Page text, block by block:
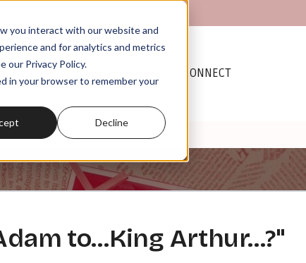
you interact with our website and
and for analytics and metrics
our Privacy Policy.
in your browser to remember your
Decline
READ CONNECT
to…King Arthur…?"